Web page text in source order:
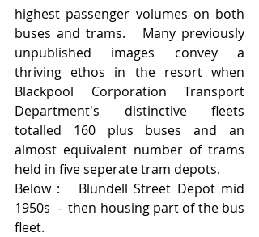
highest passenger volumes on both
buses and trams.   Many previously
unpublished images convey a
thriving ethos in the resort when
Blackpool Corporation Transport
Department's distinctive fleets
totalled 160 plus buses and an
almost equivalent number of trams
held in five seperate tram depots.
Below :   Blundell Street Depot mid
1950s  -  then housing part of the bus
fleet.